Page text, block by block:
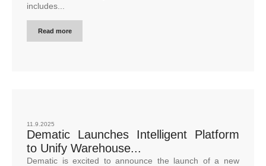
includes...
Read more
11.9.2025
Dematic Launches Intelligent Platform
to Unify Warehouse...
Dematic is excited to announce the launch of a new